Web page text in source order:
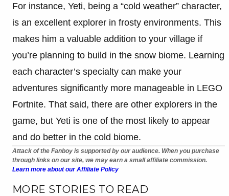
For instance, Yeti, being a “cold weather” character,
is an excellent explorer in frosty environments. This
makes him a valuable addition to your village if
you’re planning to build in the snow biome. Learning
each character’s specialty can make your
adventures significantly more manageable in LEGO
Fortnite. That said, there are other explorers in the
game, but Yeti is one of the most likely to appear
and do better in the cold biome.
Attack of the Fanboy is supported by our audience. When you purchase
through links on our site, we may earn a small affiliate commission.
Learn more about our Affiliate Policy
MORE STORIES TO READ